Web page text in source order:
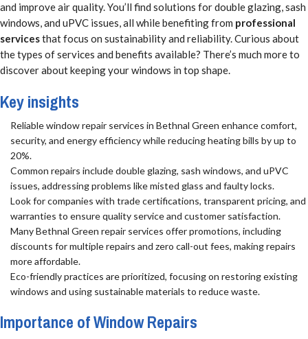
and improve air quality. You’ll find solutions for double glazing, sash
windows, and uPVC issues, all while benefiting from professional
servicesthat focus on sustainability and reliability. Curious about
the types of services and benefits available? There’s much more to
discover about keeping your windows in top shape.
Key insights
Reliable window repair services in Bethnal Green enhance comfort,
security, and energy efficiency while reducing heating bills by up to
20%.
Common repairs include double glazing, sash windows, and uPVC
issues, addressing problems like misted glass and faulty locks.
Look for companies with trade certifications, transparent pricing, and
warranties to ensure quality service and customer satisfaction.
Many Bethnal Green repair services offer promotions, including
discounts for multiple repairs and zero call-out fees, making repairs
more affordable.
Eco-friendly practices are prioritized, focusing on restoring existing
windows and using sustainable materials to reduce waste.
Importance of Window Repairs